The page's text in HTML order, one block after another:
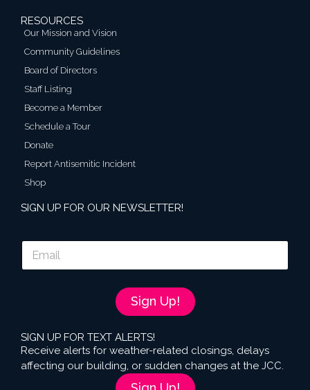
RESOURCES
Our Mission and Vision
Community Guidelines
Board of Directors
Staff Listing
Become a Member
Schedule a Tour
Donate
Report Antisemitic Incident
Shop
SIGN UP FOR OUR NEWSLETTER!
E
a
Sign Up!
SIGN UP FOR TEXT ALERTS!
Receive alerts for weather-related closings, delays
affecting our building, or sudden changes at the JCC.